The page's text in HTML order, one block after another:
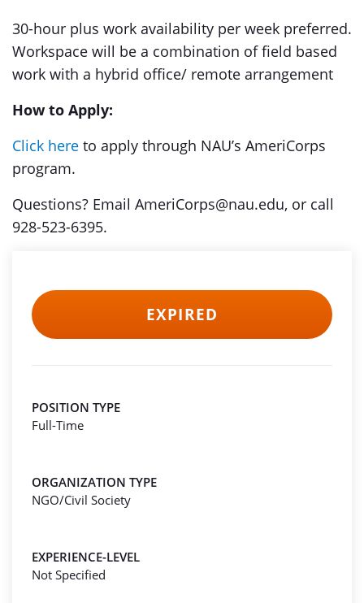
30-hour plus work availability per week preferred.
Workspace will be a combination of field based
work with a hybrid office/ remote arrangement
How to Apply:
Click here to apply through NAU’s AmeriCorps
program.
Questions? Email AmeriCorps@nau.edu, or call
928-523-6395.
EXPIRED
POSITION TYPE
Full-Time
ORGANIZATION TYPE
NGO/Civil Society
EXPERIENCE-LEVEL
Not Specified